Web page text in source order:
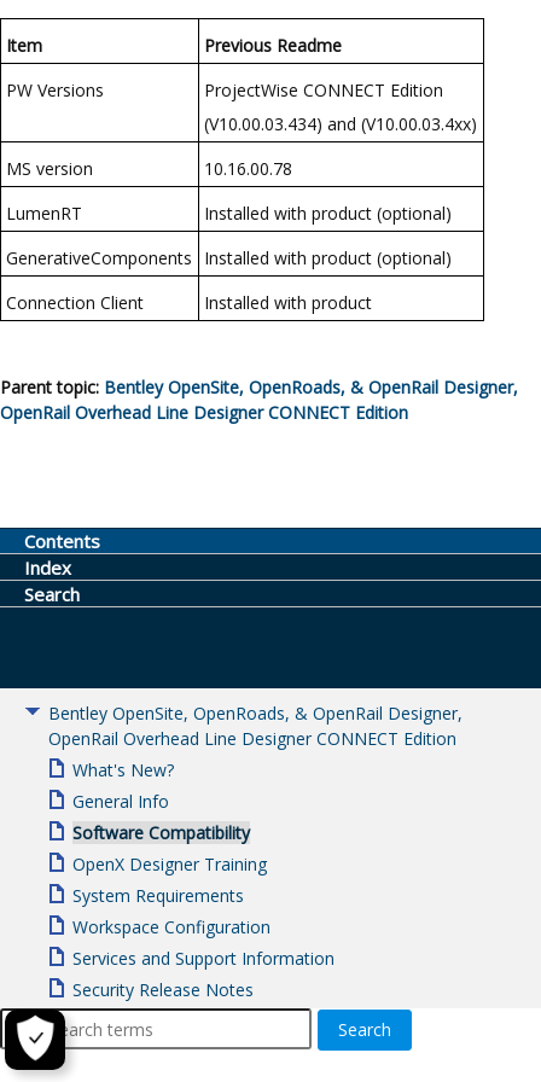
Item
Previous Readme
PW Versions
ProjectWise CONNECT Edition
(V10.00.03.434) and (V10.00.03.4xx)
MS version
10.16.00.78
LumenRT
Installed with product (optional)
GenerativeComponents
Installed with product (optional)
Connection Client
Installed with product
Parent topic: Bentley OpenSite, OpenRoads, & OpenRail Designer,
OpenRail Overhead Line Designer CONNECT Edition
Contents
Index
Search
Bentley OpenSite, OpenRoads, & OpenRail Designer,
OpenRail Overhead Line Designer CONNECT Edition
What's New?
General Info
Software Compatibility
OpenX Designer Training
System Requirements
Workspace Configuration
Services and Support Information
Security Release Notes